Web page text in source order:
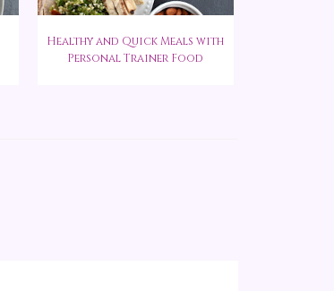
Healthy and Quick Meals with
Personal Trainer Food